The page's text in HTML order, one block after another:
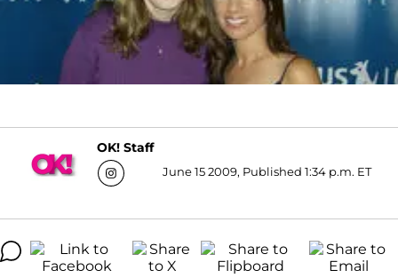
OK! Staff
June 15 2009, Published 1:34 p.m. ET